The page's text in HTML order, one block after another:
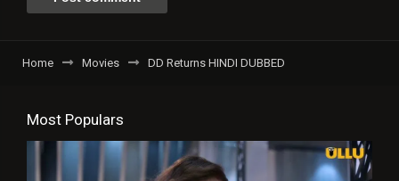
Home Movies DD Returns HINDI DUBBED
Most Populars